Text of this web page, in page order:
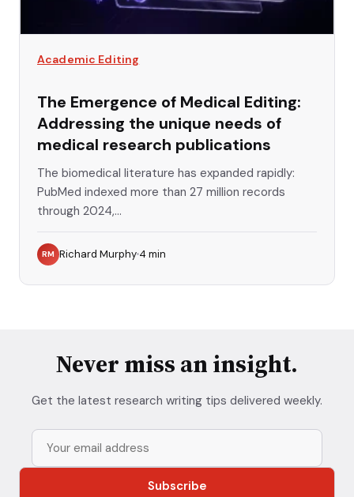
Academic Editing
The Emergence of Medical Editing:
Addressing the unique needs of
medical research publications
The biomedical literature has expanded rapidly:
PubMed indexed more than 27 million records
through 2024,...
RM Richard Murphy 4 min
Never miss an insight.
Get the latest research writing tips delivered weekly.